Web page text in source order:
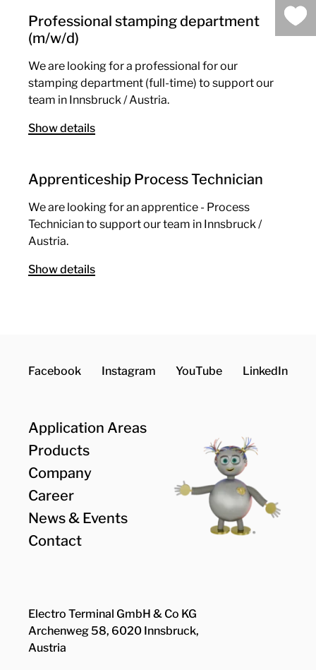
Professional stamping department
(m/w/d)
We are looking for a professional for our
stamping department (full-time) to support our
team in Innsbruck / Austria.
Show details
Apprenticeship Process Technician
We are looking for an apprentice - Process
Technician to support our team in Innsbruck /
Austria.
Show details
Facebook Instagram YouTube LinkedIn
Application Areas
Products
Company
Career
News & Events
Contact
Electro Terminal GmbH & Co KG
Archenweg 58, 6020 Innsbruck,
Austria